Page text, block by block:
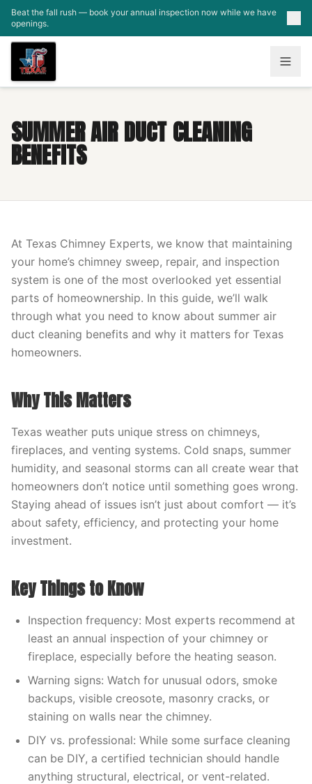
Skip to main content
Beat the fall rush — book your annual inspection now while we have
openings.
SUMMER AIR DUCT CLEANING
BENEFITS
At Texas Chimney Experts, we know that maintaining
your home’s chimney sweep, repair, and inspection
system is one of the most overlooked yet essential
parts of homeownership. In this guide, we’ll walk
through what you need to know about summer air
duct cleaning benefits and why it matters for Texas
homeowners.
Why This Matters
Texas weather puts unique stress on chimneys,
fireplaces, and venting systems. Cold snaps, summer
humidity, and seasonal storms can all create wear that
homeowners don’t notice until something goes wrong.
Staying ahead of issues isn’t just about comfort — it’s
about safety, efficiency, and protecting your home
investment.
Key Things to Know
Inspection frequency: Most experts recommend at
least an annual inspection of your chimney or
fireplace, especially before the heating season.
Warning signs: Watch for unusual odors, smoke
backups, visible creosote, masonry cracks, or
staining on walls near the chimney.
DIY vs. professional: While some surface cleaning
can be DIY, a certified technician should handle
anything structural, electrical, or vent-related.